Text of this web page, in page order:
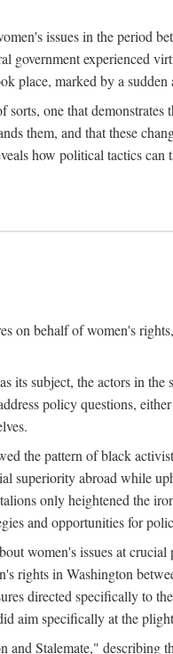
issues in the period
government experienced
place, marked by a
sorts, one that
them, and that these
how political tactics
on behalf of women's
its subject, the actors in
policy questions,
the pattern of black
superiority abroad while
only heightened the
and opportunities for
women's issues at
rights in Washington
directed specifically
aim specifically at the
Stalemate," describing